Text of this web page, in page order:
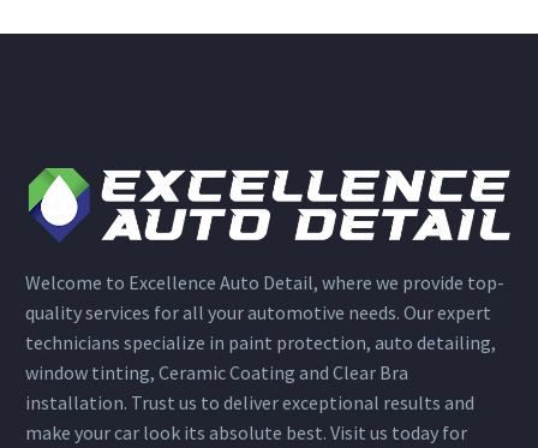
Welcome to Excellence Auto Detail, where we provide top-
quality services for all your automotive needs. Our expert
technicians specialize in paint protection, auto detailing,
window tinting, Ceramic Coating and Clear Bra
installation. Trust us to deliver exceptional results and
make your car look its absolute best. Visit us today for